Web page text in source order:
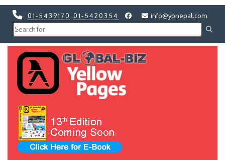
01-5439170 01-5420354 info@ypnepal.com